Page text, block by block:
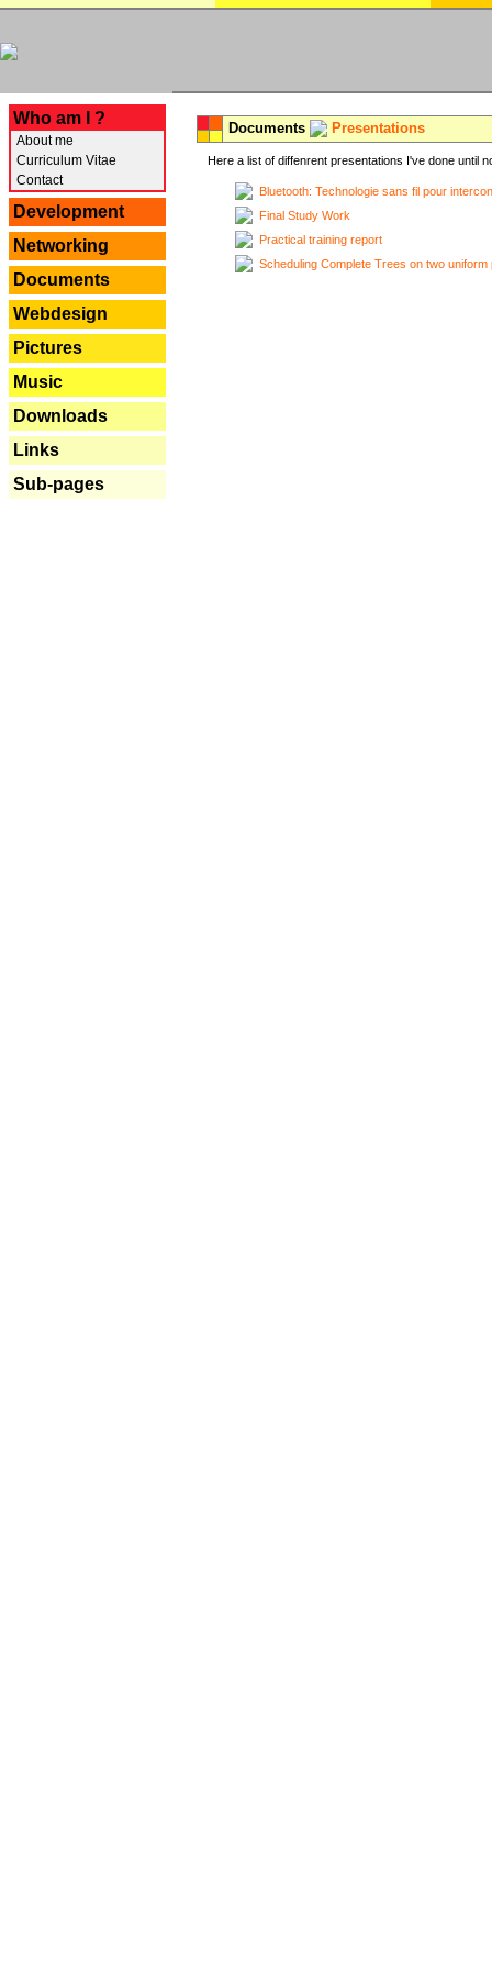
Who am I ?
About me
Curriculum Vitae
Contact
Development
Networking
Documents
Webdesign
Pictures
Music
Downloads
Links
Sub-pages
Documents Presentations
Here a list of diffenrent presentations I've done until
Bluetooth: Technologie sans fil pour
Final Study Work
Practical training report
Scheduling Complete Trees on two